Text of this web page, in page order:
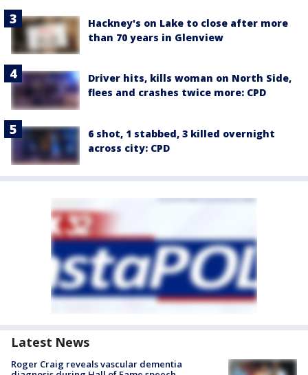
Hackney's on Lake to close after more
than 70 years in Glenview
Driver hits, kills woman on North Side,
flees and crashes twice more: CPD
6 shot, 1 stabbed, 3 killed overnight
across city: CPD
Latest News
Roger Craig reveals vascular dementia